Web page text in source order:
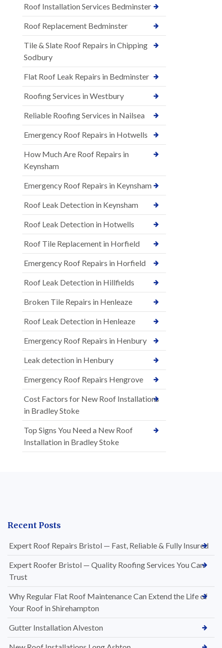
Roof Installation Services Bedminster
Roof Replacement Bedminster
Tile & Slate Roof Repairs in Chipping
Sodbury
Flat Roof Leak Repairs in Bedminster
Roofing Services in Westbury
Reliable Roofing Services in Nailsea
Emergency Roof Repairs in Hotwells
How Much Are Roof Repairs in
Keynsham
Emergency Roof Repairs in Keynsham
Roof Leak Detection in Keynsham
Roof Leak Detection in Hotwells
Roof Tile Replacement in Horfield
Emergency Roof Repairs in Horfield
Roof Leak Detection in Hillfields
Broken Tile Repairs in Henleaze
Roof Leak Detection in Henleaze
Emergency Roof Repairs in Henbury
Leak detection in Henbury
Emergency Roof Repairs Hengrove
Cost Factors for New Roof Installations
in Bradley Stoke
Top Signs You Need a New Roof
Installation in Bradley Stoke
Recent Posts
Expert Roof Repairs Bristol — Fast, Reliable & Fully Insured
Expert Roofer Bristol — Quality Roofing Services You Can
Trust
Why Regular Flat Roof Maintenance Can Extend the Life of
Your Roof in Shirehampton
Gutter Installation Alveston